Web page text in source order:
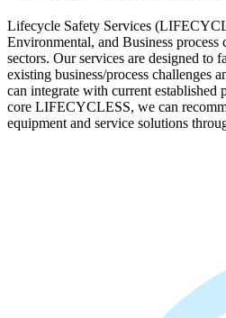
Lifecycle Safety Services
Environmental, and Business
sectors. Our services are designed to
existing business/process challenges
can integrate with current established
core LIFECYCLESS, we can
equipment and service solutions